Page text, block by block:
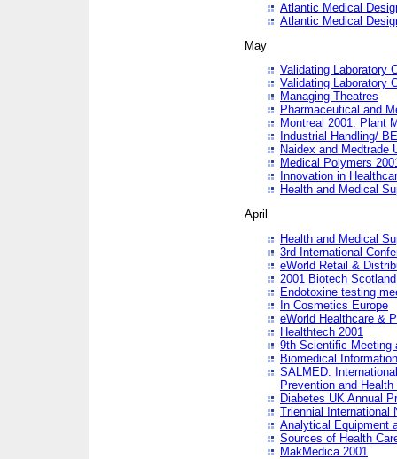
Atlantic Medical
Atlantic Medical
May
Validating Laboratory
Validating Laboratory
Managing Theatres
Pharmaceutical and
Montreal 2001: Plant
Industrial Handling/
Naidex and Medtrade
Medical Polymers
Innovation in
Health and Medical
April
Health and Medical
3rd International
eWorld Retail &
2001 Biotech
Endotoxine testing
In Cosmetics Europe
eWorld Healthcare &
Healthtech 2001
9th Scientific Meeting
Biomedical
SALMED:
Prevention and Health
Diabetes UK Annual
Triennial International
Analytical Equipment
Sources of Health
MakMedica 2001